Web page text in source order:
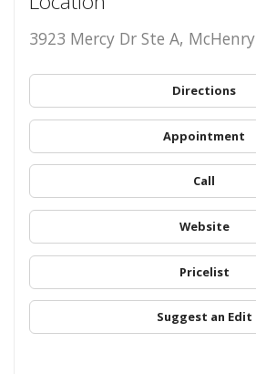
3923 Mercy Dr Ste A, McHenry
Directions
Appointment
Call
Website
Pricelist
Suggest an Edit